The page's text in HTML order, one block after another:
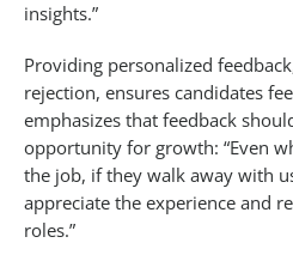
insights.”
Providing personalized
rejection, ensures candidates
emphasizes that feedback
opportunity for growth: “Even
the job, if they walk away with
appreciate the experience and
roles.”